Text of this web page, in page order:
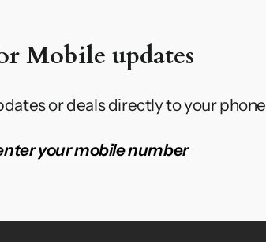
Mobile updates
or deals directly to your phone
your mobile number